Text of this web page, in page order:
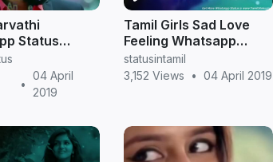
Status
Tamil |
Serial
•
04 April
2019
Tamil Girls Sad Love
Feeling Whatsapp
Status Videos
Download
statusintamil
3,152 Views
• 04 April 2019